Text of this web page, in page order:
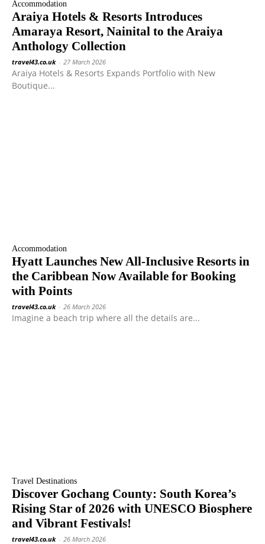
Accommodation
Araiya Hotels & Resorts Introduces
Amaraya Resort, Nainital to the Araiya
Anthology Collection
travel43.co.uk - 27 March 2026
Araiya Hotels & Resorts Expands Portfolio with New
Boutique...
Accommodation
Hyatt Launches New All-Inclusive Resorts in
the Caribbean Now Available for Booking
with Points
travel43.co.uk - 26 March 2026
Imagine a beach trip where all the details are...
Travel Destinations
Discover Gochang County: South Korea’s
Rising Star of 2026 with UNESCO Biosphere
and Vibrant Festivals!
travel43.co.uk - 26 March 2026